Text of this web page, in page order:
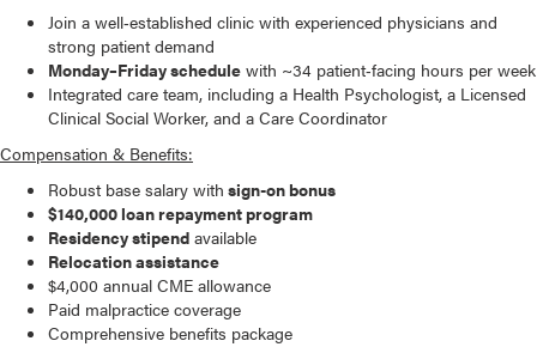
Join a well‑established clinic with experienced physicians and
strong patient demand
Monday–Friday schedule with ~34 patient‑facing hours per week
Integrated care team, including a Health Psychologist, a Licensed
Clinical Social Worker, and a Care Coordinator
Compensation & Benefits:
Robust base salary with sign-on bonus
$140,000 loan repayment program
Residency stipend available
Relocation assistance
$4,000 annual CME allowance
Paid malpractice coverage
Comprehensive benefits package